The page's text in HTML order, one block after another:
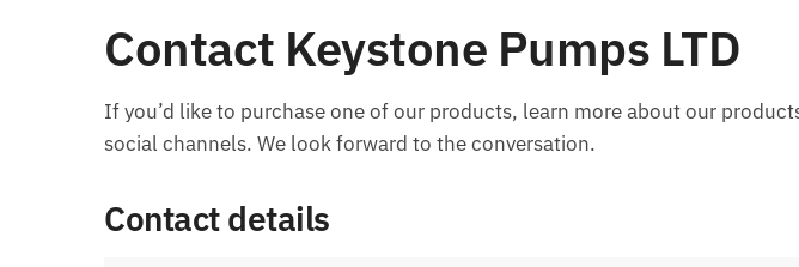
Contact Keystone Pumps LTD
If you’d like to purchase one of our products, learn more about our
social channels. We look forward to the conversation.
Contact details